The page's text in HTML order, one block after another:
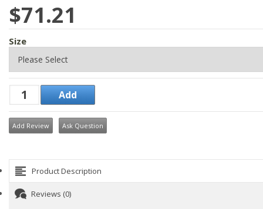
$71.21
Size
Add Review Ask Question
Product Description
Reviews (0)